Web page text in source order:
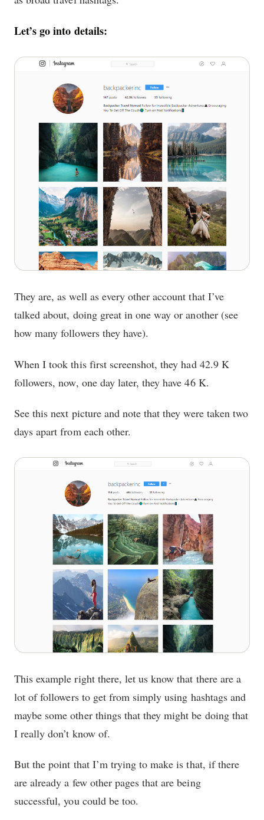
Let’s go into details:
They are, as well as every other account that I’ve
talked about, doing great in one way or another (see
how many followers they have).
When I took this first screenshot, they had 42.9 K
followers, now, one day later, they have 46 K.
See this next picture and note that they were taken two
days apart from each other.
This example right there, let us know that there are a
lot of followers to get from simply using hashtags and
maybe some other things that they might be doing that
I really don’t know of.
But the point that I’m trying to make is that, if there
are already a few other pages that are being
successful, you could be too.